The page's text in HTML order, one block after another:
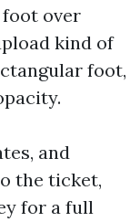
over
kind of
foot,
and
the ticket,
for a full